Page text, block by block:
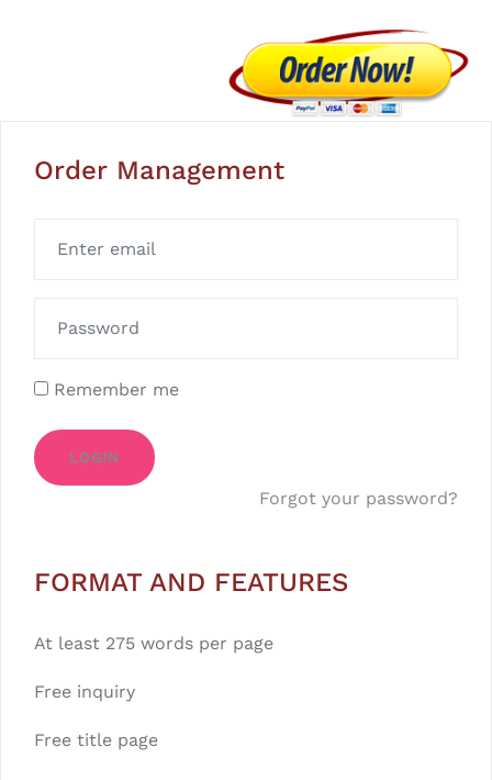
Order Management
Remember me
LOGIN
Forgot your password?
FORMAT AND FEATURES
At least 275 words per page
Free inquiry
Free title page